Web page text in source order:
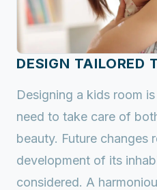
DESIGN TAILORED
Designing a kids room
need to take care of
beauty. Future changes
development of its
considered. A